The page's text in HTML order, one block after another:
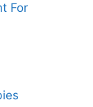
For